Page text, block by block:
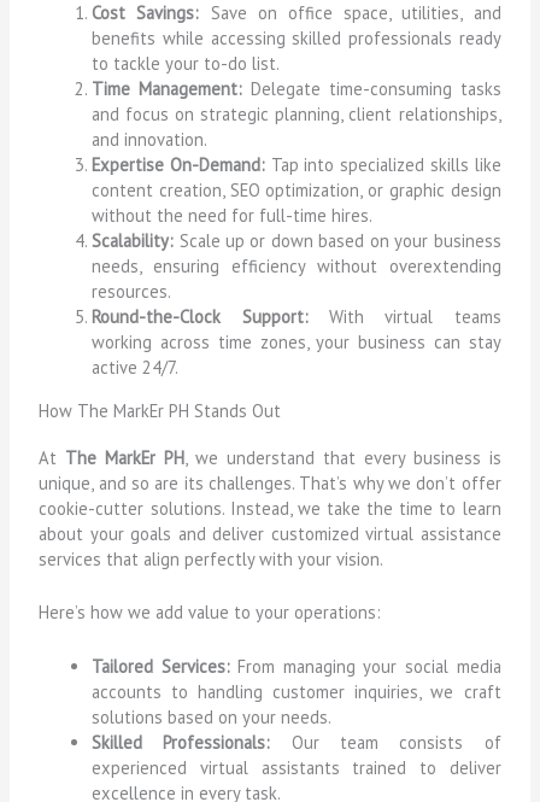
Cost Savings: Save on office space, utilities, and
benefits while accessing skilled professionals ready
to tackle your to-do list.
Time Management: Delegate time-consuming tasks
and focus on strategic planning, client relationships,
and innovation.
Expertise On-Demand:Tap into specialized skills like
content creation, SEO optimization, or graphic design
without the need for full-time hires.
Scalability: Scale up or down based on your business
needs, ensuring efficiency without overextending
resources.
Round-the-Clock Support:With virtual teams
working across time zones, your business can stay
active 24/7.
How The MarkEr PH Stands Out
At The MarkEr PH, we understand that every business is
unique, and so are its challenges. That’s why we don’t offer
cookie-cutter solutions. Instead, we take the time to learn
about your goals and deliver customized virtual assistance
services that align perfectly with your vision.
Here’s how we add value to your operations:
Tailored Services:From managing your social media
accounts to handling customer inquiries, we craft
solutions based on your needs.
Skilled Professionals: Our team consists of
experienced virtual assistants trained to deliver
excellence in every task.